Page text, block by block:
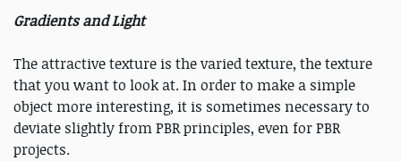
Gradients and Light
The attractive texture is the varied texture, the texture
that you want to look at. In order to make a simple
object more interesting, it is sometimes necessary to
deviate slightly from PBR principles, even for PBR
projects.